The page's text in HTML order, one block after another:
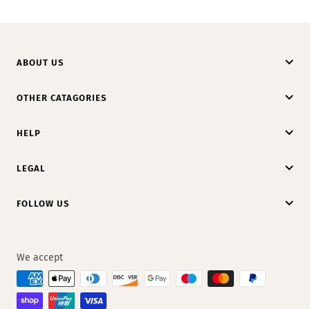
ABOUT US
OTHER CATAGORIES
HELP
LEGAL
FOLLOW US
We accept